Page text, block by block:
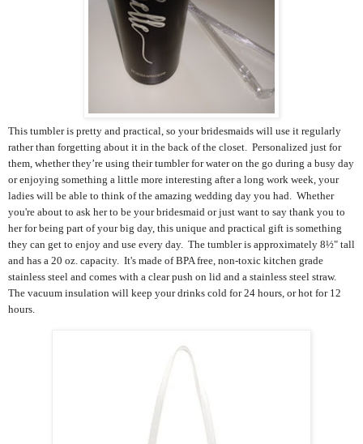
This tumbler is pretty and practical, so your bridesmaids will use it regularly
rather than forgetting about it in the back of the closet. Personalized just for
them, whether they’re using their tumbler for water on the go during a busy day
or enjoying something a little more interesting after a long work week, your
ladies will be able to think of the amazing wedding day you had.
Whether
you're about to ask her to be your bridesmaid or just want to say thank you to
her for being part of your big day, this unique and practical gift is something
they can get to enjoy and use every day. The tumbler is approximately 8½" tall
and has a 20 oz. capacity. It's made of BPA free, non-toxic kitchen grade
stainless steel and comes with a clear push on lid and a stainless steel straw.
The vacuum insulation will keep your drinks cold for 24 hours, or hot for 12
hours.